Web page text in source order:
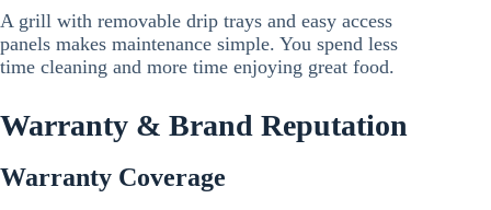
A grill with removable drip trays and easy access
panels makes maintenance simple. You spend less
time cleaning and more time enjoying great food.
Warranty & Brand Reputation
Warranty Coverage